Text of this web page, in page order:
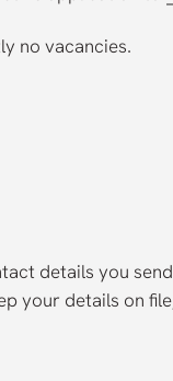
no vacancies.
details you
your details on